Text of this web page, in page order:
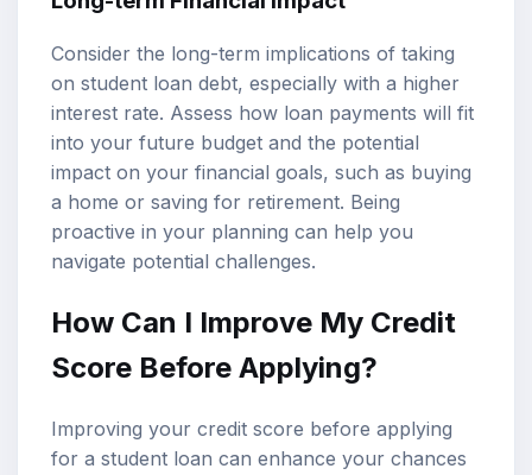
Consider the long-term implications of taking
on student loan debt, especially with a higher
interest rate. Assess how loan payments will fit
into your future budget and the potential
impact on your financial goals, such as buying
a home or saving for retirement. Being
proactive in your planning can help you
navigate potential challenges.
How Can I Improve My Credit
Score Before Applying?
Improving your credit score before applying
for a student loan can enhance your chances